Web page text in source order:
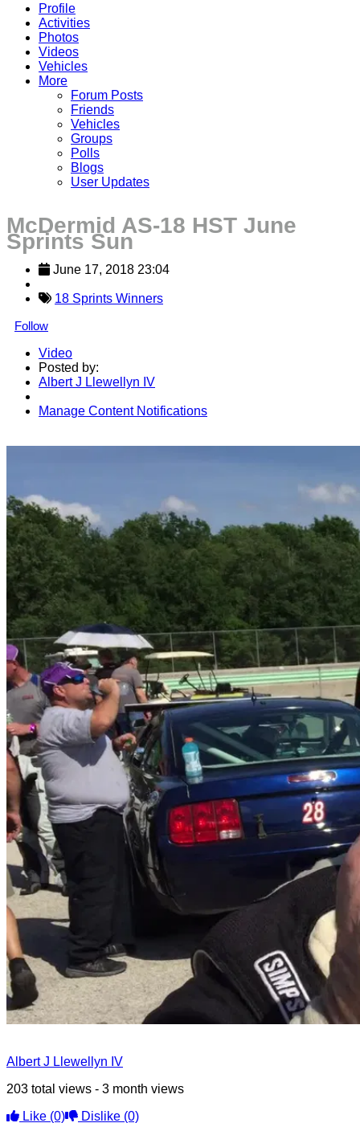
Profile
Activities
Photos
Videos
Vehicles
More
Forum Posts
Friends
Vehicles
Groups
Polls
Blogs
User Updates
McDermid AS-18 HST June
Sprints Sun
June 17, 2018 23:04
18 Sprints Winners
Follow
Video
Posted by:
Albert J Llewellyn IV
Manage Content Notifications
Albert J Llewellyn IV
203 total views - 3 month views
Like (0) Dislike (0)